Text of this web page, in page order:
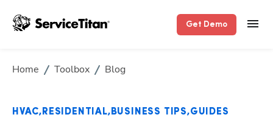
Get Demo
Home Toolbox Blog
HVAC RESIDENTIAL BUSINESS TIPS GUIDES